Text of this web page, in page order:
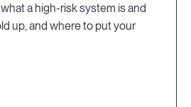
a high-risk system is and
up, and where to put your